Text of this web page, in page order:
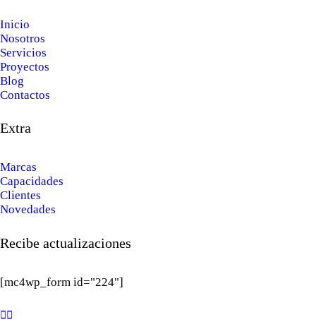
Inicio
Nosotros
Servicios
Proyectos
Blog
Contactos
Extra
Marcas
Capacidades
Clientes
Novedades
Recibe actualizaciones
[mc4wp_form id="224"]